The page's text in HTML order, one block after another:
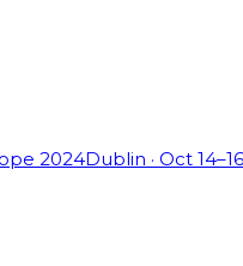
2024Dublin · Oct